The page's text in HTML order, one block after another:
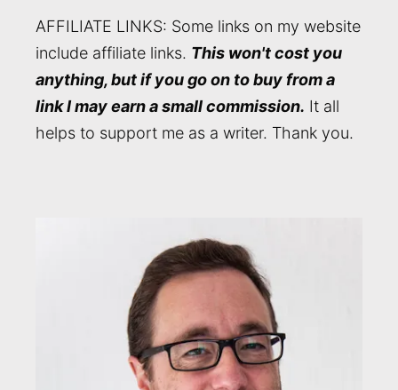
AFFILIATE LINKS: Some links on my website
include affiliate links. This won't cost you
anything, but if you go on to buy from a
link I may earn a small commission. It all
helps to support me as a writer. Thank you.